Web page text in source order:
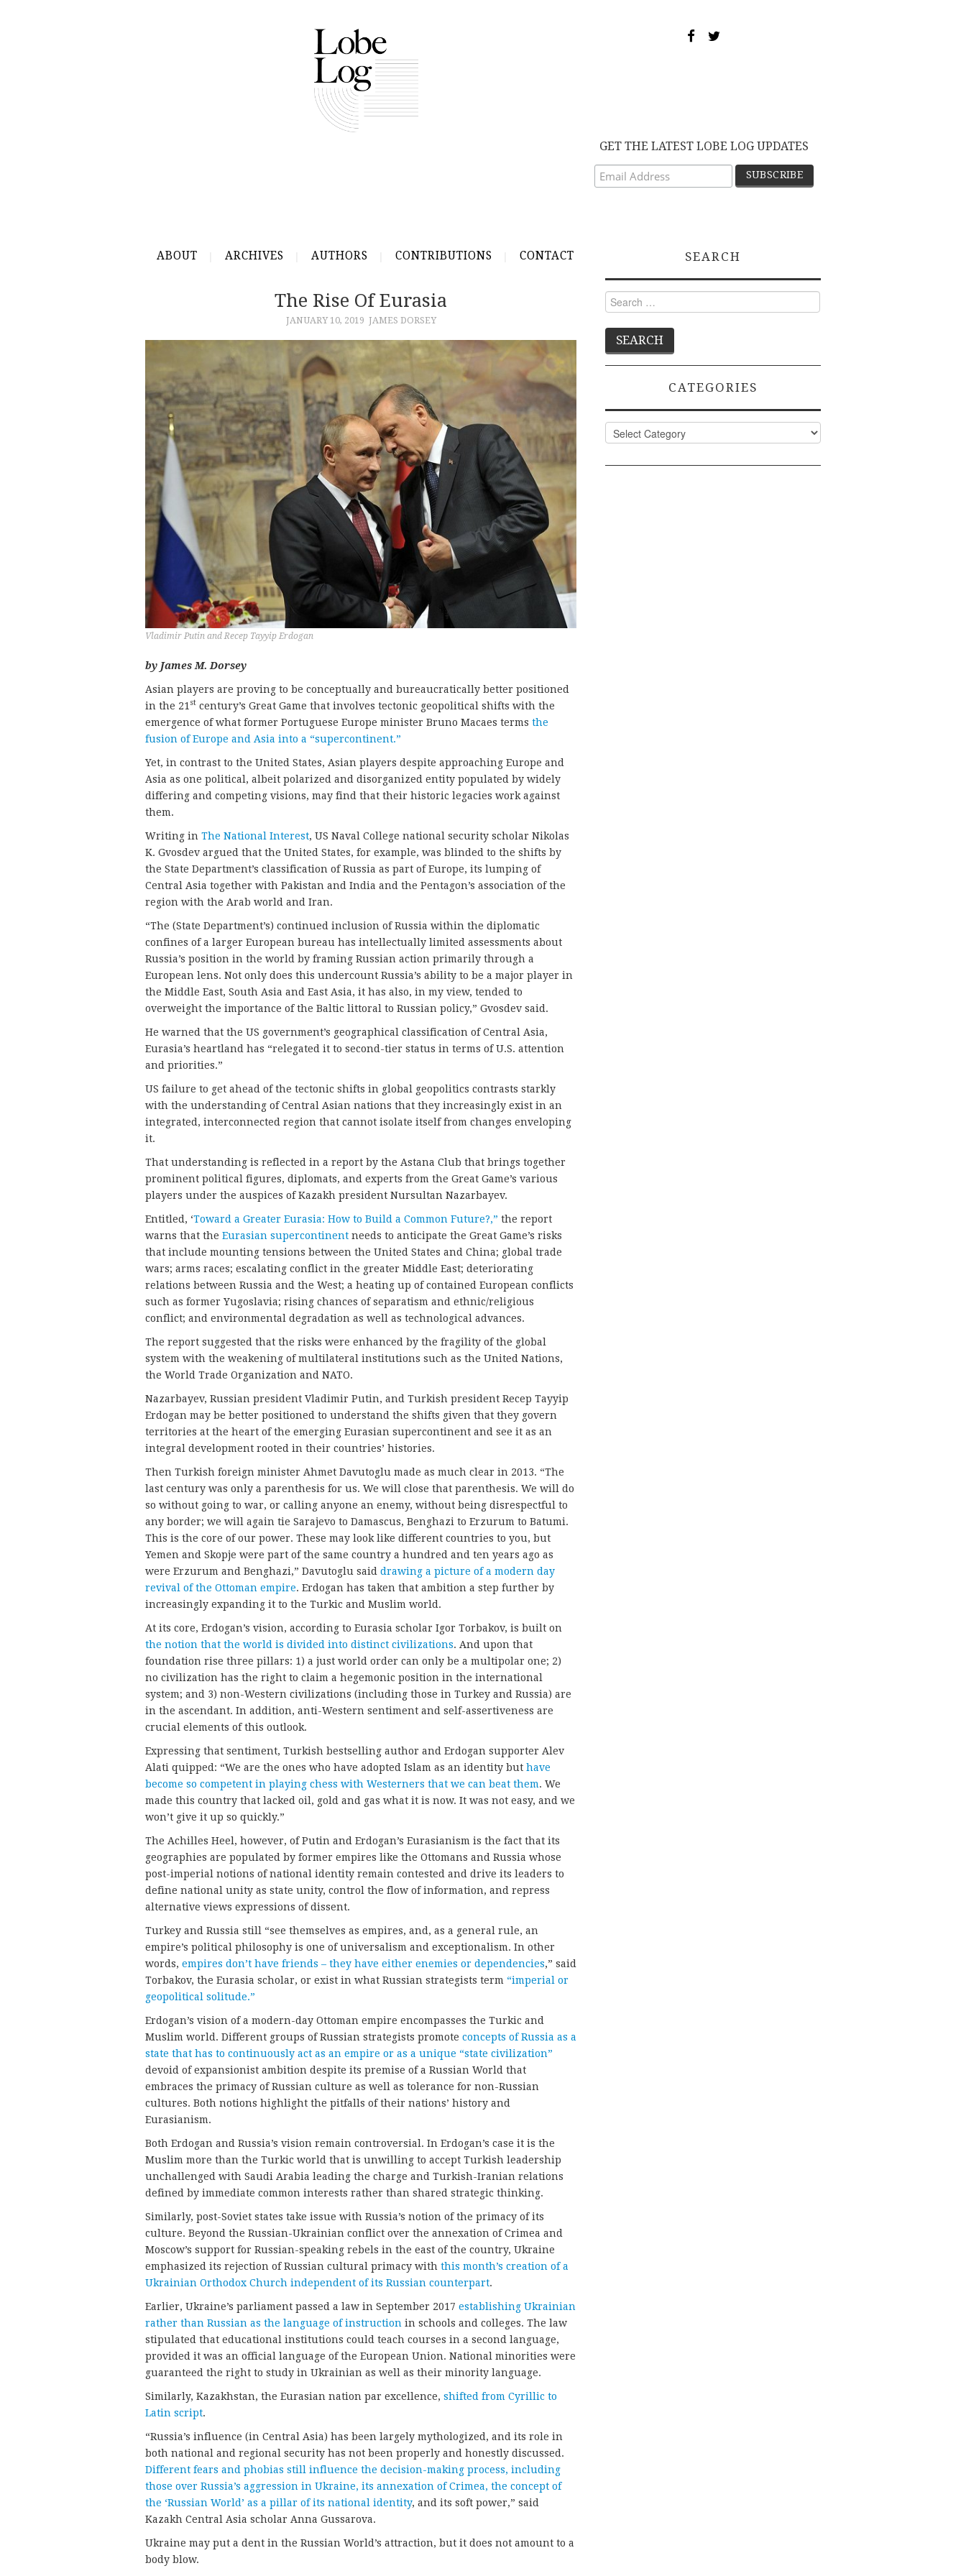
GET THE LATEST LOBE LOG UPDATES
ABOUT ARCHIVES AUTHORS CONTRIBUTIONS CONTACT
The Rise Of Eurasia
JANUARY 10, 2019 JAMES DORSEY
Vladimir Putin and Recep Tayyip Erdogan
by James M. Dorsey
Asian players are proving to be conceptually and bureaucratically better positioned
in the 21 st century’s Great Game that involves tectonic geopolitical shifts with the
emergence of what former Portuguese Europe minister Bruno Macaes terms the
fusion of Europe and Asia into a “supercontinent.”
Yet, in contrast to the United States, Asian players despite approaching Europe and
Asia as one political, albeit polarized and disorganized entity populated by widely
differing and competing visions, may find that their historic legacies work against
them.
Writing in The National Interest, US Naval College national security scholar Nikolas
K. Gvosdev argued that the United States, for example, was blinded to the shifts by
the State Department’s classification of Russia as part of Europe, its lumping of
Central Asia together with Pakistan and India and the Pentagon’s association of the
region with the Arab world and Iran.
“The (State Department’s) continued inclusion of Russia within the diplomatic
confines of a larger European bureau has intellectually limited assessments about
Russia’s position in the world by framing Russian action primarily through a
European lens. Not only does this undercount Russia’s ability to be a major player in
the Middle East, South Asia and East Asia, it has also, in my view, tended to
overweight the importance of the Baltic littoral to Russian policy,” Gvosdev said.
He warned that the US government’s geographical classification of Central Asia,
Eurasia’s heartland has “relegated it to second-tier status in terms of U.S. attention
and priorities.”
US failure to get ahead of the tectonic shifts in global geopolitics contrasts starkly
with the understanding of Central Asian nations that they increasingly exist in an
integrated, interconnected region that cannot isolate itself from changes enveloping
it.
That understanding is reflected in a report by the Astana Club that brings together
prominent political figures, diplomats, and experts from the Great Game’s various
players under the auspices of Kazakh president Nursultan Nazarbayev.
Entitled, ‘Toward a Greater Eurasia: How to Build a Common Future?,” the report
warns that the Eurasian supercontinent needs to anticipate the Great Game’s risks
that include mounting tensions between the United States and China; global trade
wars; arms races; escalating conflict in the greater Middle East; deteriorating
relations between Russia and the West; a heating up of contained European conflicts
such as former Yugoslavia; rising chances of separatism and ethnic/religious
conflict; and environmental degradation as well as technological advances.
The report suggested that the risks were enhanced by the fragility of the global
system with the weakening of multilateral institutions such as the United Nations,
the World Trade Organization and NATO.
Nazarbayev, Russian president Vladimir Putin, and Turkish president Recep Tayyip
Erdogan may be better positioned to understand the shifts given that they govern
territories at the heart of the emerging Eurasian supercontinent and see it as an
integral development rooted in their countries’ histories.
Then Turkish foreign minister Ahmet Davutoglu made as much clear in 2013. “The
last century was only a parenthesis for us. We will close that parenthesis. We will do
so without going to war, or calling anyone an enemy, without being disrespectful to
any border; we will again tie Sarajevo to Damascus, Benghazi to Erzurum to Batumi.
This is the core of our power. These may look like different countries to you, but
Yemen and Skopje were part of the same country a hundred and ten years ago as
were Erzurum and Benghazi,” Davutoglu said drawing a picture of a modern day
revival of the Ottoman empire. Erdogan has taken that ambition a step further by
increasingly expanding it to the Turkic and Muslim world.
At its core, Erdogan’s vision, according to Eurasia scholar Igor Torbakov, is built on
the notion that the world is divided into distinct civilizations. And upon that
foundation rise three pillars: 1) a just world order can only be a multipolar one; 2)
no civilization has the right to claim a hegemonic position in the international
system; and 3) non-Western civilizations (including those in Turkey and Russia) are
in the ascendant. In addition, anti-Western sentiment and self-assertiveness are
crucial elements of this outlook.
Expressing that sentiment, Turkish bestselling author and Erdogan supporter Alev
Alati quipped: “We are the ones who have adopted Islam as an identity but have
become so competent in playing chess with Westerners that we can beat them. We
made this country that lacked oil, gold and gas what it is now. It was not easy, and we
won’t give it up so quickly.”
The Achilles Heel, however, of Putin and Erdogan’s Eurasianism is the fact that its
geographies are populated by former empires like the Ottomans and Russia whose
post-imperial notions of national identity remain contested and drive its leaders to
define national unity as state unity, control the flow of information, and repress
alternative views expressions of dissent.
Turkey and Russia still “see themselves as empires, and, as a general rule, an
empire’s political philosophy is one of universalism and exceptionalism. In other
words, empires don’t have friends – they have either enemies or dependencies,” said
Torbakov, the Eurasia scholar, or exist in what Russian strategists term “imperial or
geopolitical solitude.”
Erdogan’s vision of a modern-day Ottoman empire encompasses the Turkic and
Muslim world. Different groups of Russian strategists promote concepts of Russia as a
state that has to continuously act as an empire or as a unique “state civilization”
devoid of expansionist ambition despite its premise of a Russian World that
embraces the primacy of Russian culture as well as tolerance for non-Russian
cultures. Both notions highlight the pitfalls of their nations’ history and
Eurasianism.
Both Erdogan and Russia’s vision remain controversial. In Erdogan’s case it is the
Muslim more than the Turkic world that is unwilling to accept Turkish leadership
unchallenged with Saudi Arabia leading the charge and Turkish-Iranian relations
defined by immediate common interests rather than shared strategic thinking.
Similarly, post-Soviet states take issue with Russia’s notion of the primacy of its
culture. Beyond the Russian-Ukrainian conflict over the annexation of Crimea and
Moscow’s support for Russian-speaking rebels in the east of the country, Ukraine
emphasized its rejection of Russian cultural primacy with this month’s creation of a
Ukrainian Orthodox Church independent of its Russian counterpart.
Earlier, Ukraine’s parliament passed a law in September 2017 establishing Ukrainian
rather than Russian as the language of instruction in schools and colleges. The law
stipulated that educational institutions could teach courses in a second language,
provided it was an official language of the European Union. National minorities were
guaranteed the right to study in Ukrainian as well as their minority language.
Similarly, Kazakhstan, the Eurasian nation par excellence, shifted from Cyrillic to
Latin script.
“Russia’s influence (in Central Asia) has been largely mythologized, and its role in
both national and regional security has not been properly and honestly discussed.
Different fears and phobias still influence the decision-making process, including
those over Russia’s aggression in Ukraine, its annexation of Crimea, the concept of
the ‘Russian World’ as a pillar of its national identity, and its soft power,” said
Kazakh Central Asia scholar Anna Gussarova.
Ukraine may put a dent in the Russian World’s attraction, but it does not amount to a
body blow.
SEARCH
Search
for:
CATEGORIES
Categories